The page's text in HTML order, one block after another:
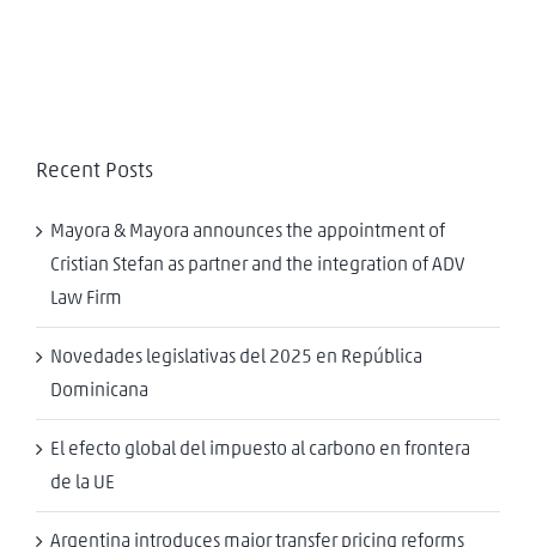
Recent Posts
Mayora & Mayora announces the appointment of
Cristian Stefan as partner and the integration of ADV
Law Firm
Novedades legislativas del 2025 en República
Dominicana
El efecto global del impuesto al carbono en frontera
de la UE
Argentina introduces major transfer pricing reforms